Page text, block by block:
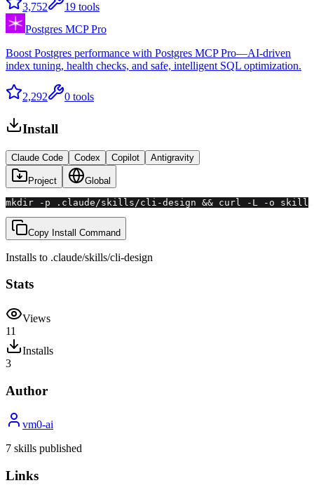
3,752 19 tools
Postgres MCP Pro
Boost Postgres performance with Postgres MCP Pro—AI-driven
index tuning, health checks, and safe, intelligent SQL optimization.
2,292 0 tools
Install
Claude Code Codex Copilot Antigravity
Project Global
mkdir -p .claude/skills/cli-design && curl -L -o
Copy Install Command
Installs to .claude/skills/cli-design
Stats
Views
11
Installs
3
Author
vm0-ai
7 skills published
Links